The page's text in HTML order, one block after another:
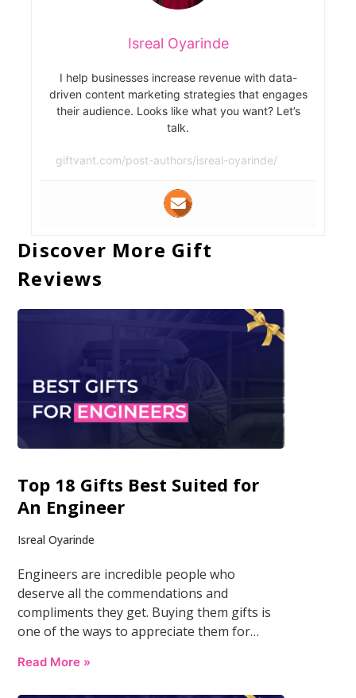
Isreal Oyarinde
I help businesses increase revenue with data-
driven content marketing strategies that engages
their audience. Looks like what you want? Let’s
talk.
giftvant.com/post-authors/isreal-oyarinde/
Discover More Gift
Reviews
Top 18 Gifts Best Suited for
An Engineer
Isreal Oyarinde
Engineers are incredible people who
deserve all the commendations and
compliments they get. Buying them gifts is
one of the ways to appreciate them for…
Read More »